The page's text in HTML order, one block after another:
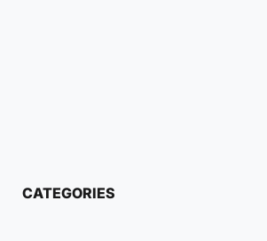
CATEGORIES